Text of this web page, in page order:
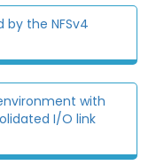
the NFSv4
with
I/O link